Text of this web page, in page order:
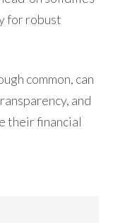
for robust
common, can
and
their financial